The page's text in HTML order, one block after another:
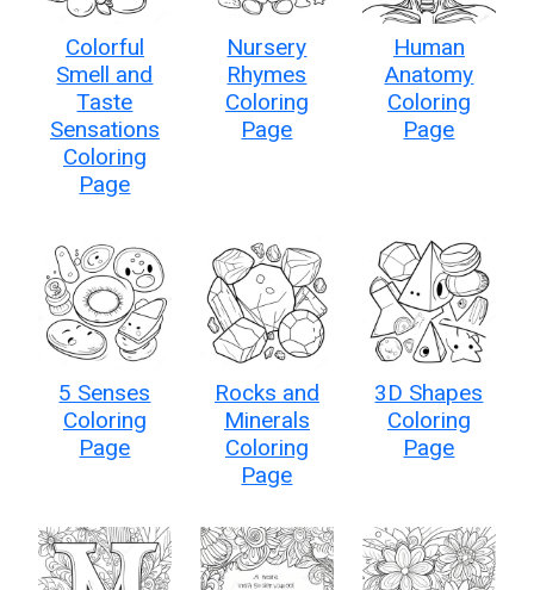
Colorful
Smell and
Taste
Sensations
Coloring
Page
Nursery
Rhymes
Coloring
Page
Human
Anatomy
Coloring
Page
5 Senses
Coloring
Page
Rocks and
Minerals
Coloring
Page
3D Shapes
Coloring
Page